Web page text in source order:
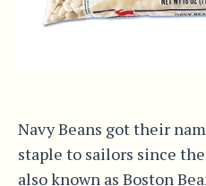
Navy Beans got their
staple to sailors since the
also known as Boston